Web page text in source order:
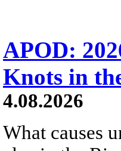
APOD:
Knots in
4.08.2026
What causes